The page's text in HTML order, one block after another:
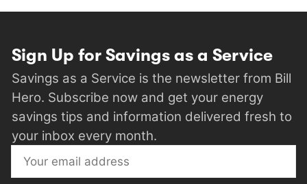
Sign Up for Savings as a Service
Savings as a Service is the newsletter from Bill
Hero. Subscribe now and get your energy
savings tips and information delivered fresh to
your inbox every month.